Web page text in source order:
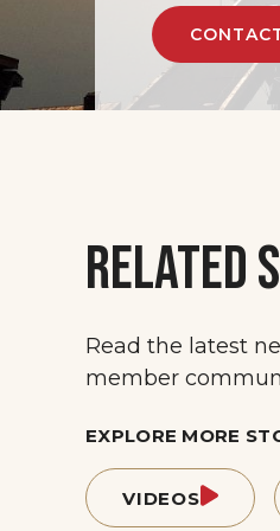
RELATED
Read the latest
member
EXPLORE MORE
VIDEOS